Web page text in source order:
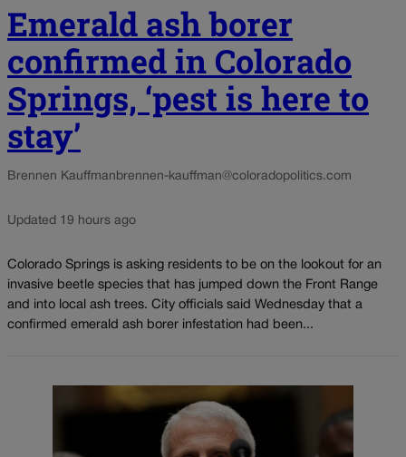
Emerald ash borer
confirmed in Colorado
Springs, ‘pest is here to
stay’
Brennen Kauffman brennen-kauffman@coloradopolitics.com
Updated 19 hours ago
Colorado Springs is asking residents to be on the lookout for an
invasive beetle species that has jumped down the Front Range
and into local ash trees. City officials said Wednesday that a
confirmed emerald ash borer infestation had been...